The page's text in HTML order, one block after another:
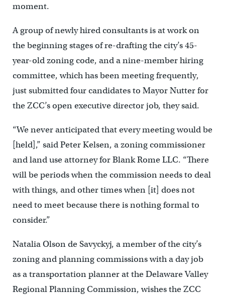
moment.
A group of newly hired consultants is at work on
the beginning stages of re-drafting the city’s 45-
year-old zoning code, and a nine-member hiring
committee, which has been meeting frequently,
just submitted four candidates to Mayor Nutter for
the ZCC’s open executive director job, they said.
“We never anticipated that every meeting would be
[held],” said Peter Kelsen, a zoning commissioner
and land use attorney for Blank Rome LLC. “There
will be periods when the commission needs to deal
with things, and other times when [it] does not
need to meet because there is nothing formal to
consider.”
Natalia Olson de Savyckyj, a member of the city’s
zoning and planning commissions with a day job
as a transportation planner at the Delaware Valley
Regional Planning Commission, wishes the ZCC